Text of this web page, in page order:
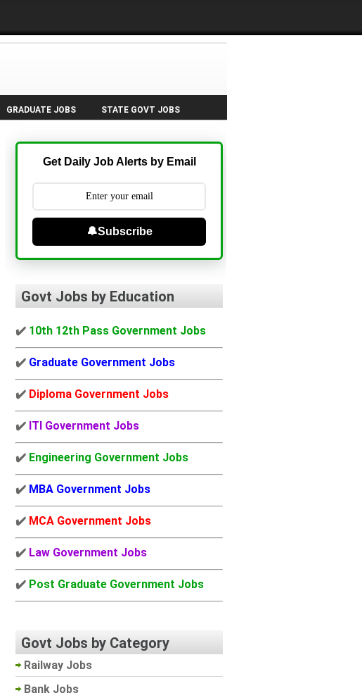
GRADUATE JOBS STATE GOVT JOBS
Get Daily Job Alerts by Email
🔔Subscribe
Govt Jobs by Education
✔️ 10th 12th Pass Government Jobs
✔️ Graduate Government Jobs
✔️ Diploma Government Jobs
✔️ ITI Government Jobs
✔️ Engineering Government Jobs
✔️ MBA Government Jobs
✔️ MCA Government Jobs
✔️ Law Government Jobs
✔️ Post Graduate Government Jobs
Govt Jobs by Category
Railway Jobs
Bank Jobs